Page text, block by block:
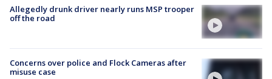
Allegedly drunk driver nearly runs MSP trooper
off the road
Concerns over police and Flock Cameras after
misuse case